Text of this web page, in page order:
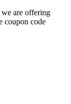
are offering
coupon code